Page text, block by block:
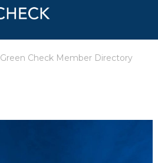
Green Check Member Directory